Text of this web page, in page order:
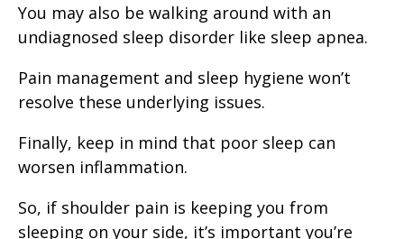
You may also be walking around with an
undiagnosed sleep disorder like sleep apnea.
Pain management and sleep hygiene won’t
resolve these underlying issues.
Finally, keep in mind that poor sleep can
worsen inflammation.
So, if shoulder pain is keeping you from
sleeping on your side, it’s important you’re